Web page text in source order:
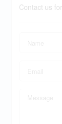
Contact us